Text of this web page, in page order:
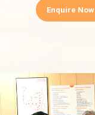
Enquire Now